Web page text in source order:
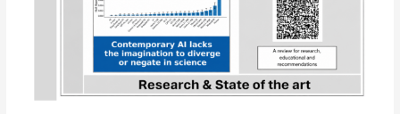
patient